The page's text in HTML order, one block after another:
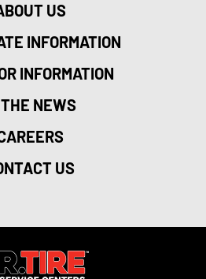
US
INFORMATION
INFORMATION
NEWS
US